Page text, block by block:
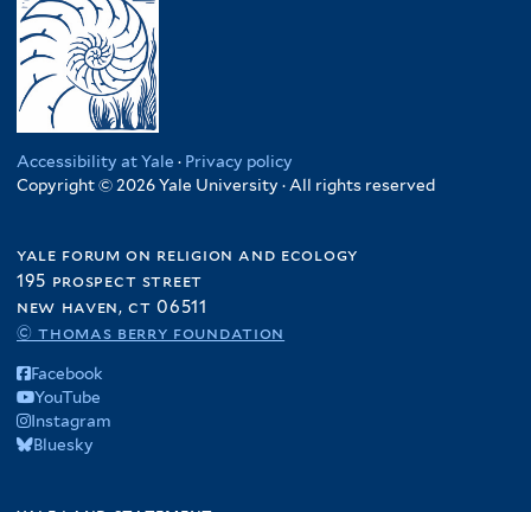
Accessibility at Yale · Privacy policy
Copyright © 2026 Yale University · All rights reserved
yale forum on religion and ecology
195 prospect street
new haven, ct 06511
© thomas berry foundation
Facebook
YouTube
Instagram
Bluesky